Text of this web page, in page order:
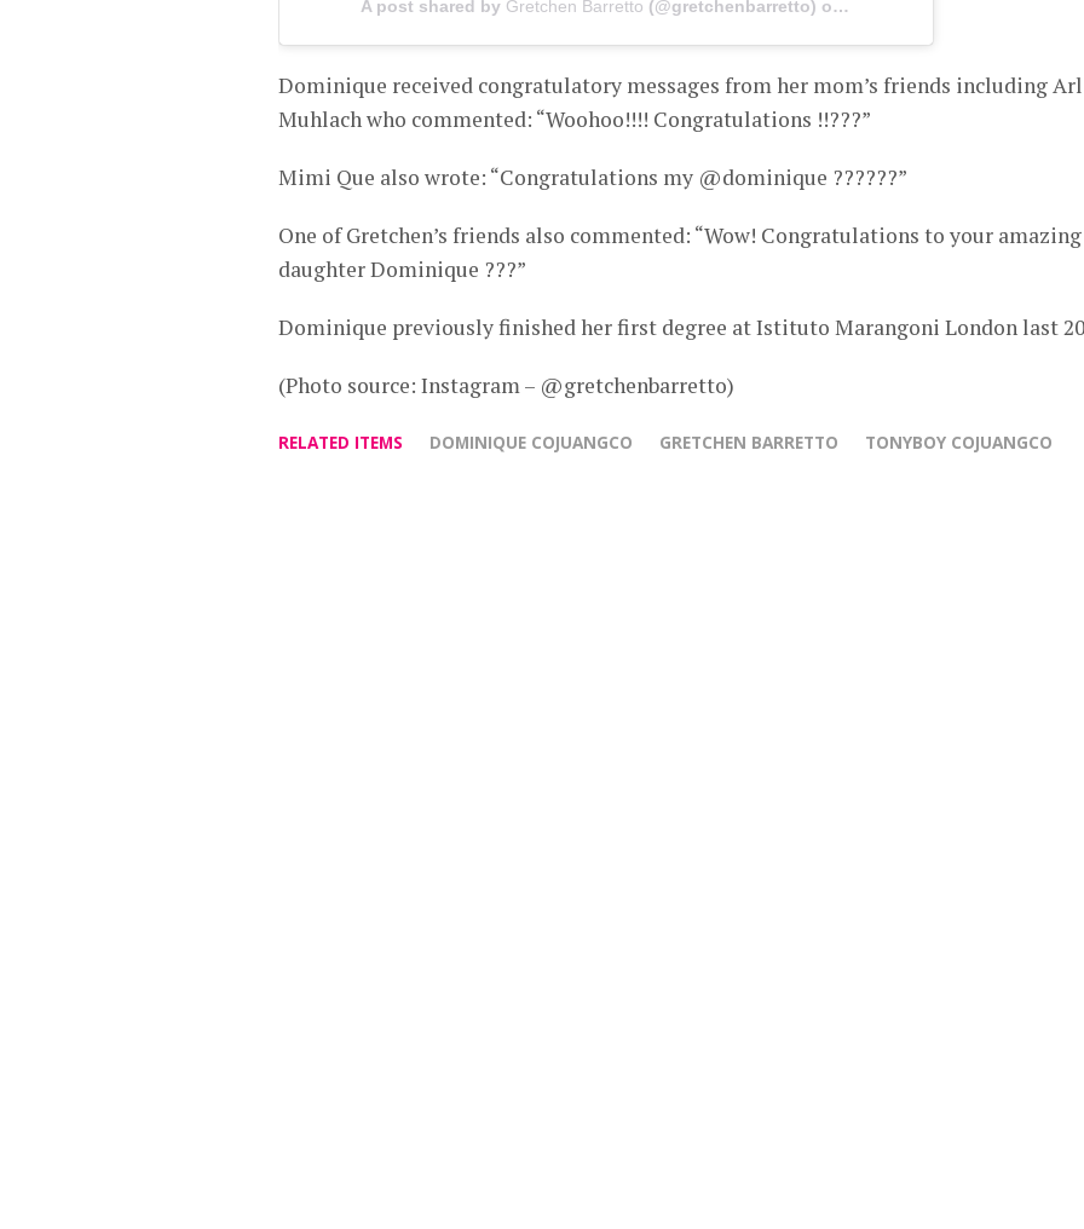
A post shared by Gretchen Barretto (@gretchenbarretto) on
Dominique received congratulatory messages from her mom’s friends including
Muhlach who commented: “Woohoo!!!! Congratulations !!???”
Mimi Que also wrote: “Congratulations my @dominique ??????”
One of Gretchen’s friends also commented: “Wow! Congratulations to your amazing
daughter Dominique ???”
Dominique previously finished her first degree at Istituto Marangoni London last
(Photo source: Instagram – @gretchenbarretto)
RELATED ITEMS DOMINIQUE COJUANGCO GRETCHEN BARRETTO TONYBOY COJUANGCO